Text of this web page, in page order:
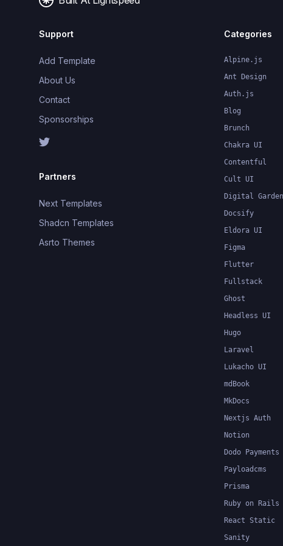
Support
Add Template
About Us
Contact
Sponsorships
Partners
Next Templates
Shadcn Templates
Asrto Themes
Categories
Alpine.js
Ant Design
Auth.js
Blog
Brunch
Chakra UI
Contentful
Cult UI
Digital Garden
Docsify
Eldora UI
Figma
Flutter
Fullstack
Ghost
Headless UI
Hugo
Laravel
Lukacho UI
mdBook
MkDocs
Nextjs Auth
Notion
Dodo Payments
Payloadcms
Prisma
Ruby on Rails
React Static
Sanity